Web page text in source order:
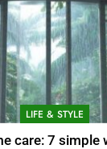
LIFE & STYLE
care: 7 simple